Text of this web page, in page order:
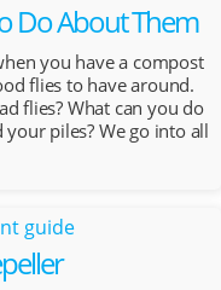
Do About Them
you have a compost
flies to have around.
flies? What can you do
piles? We go into all